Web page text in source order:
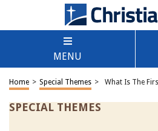
MENU
Home > Special Themes > What Is The
SPECIAL THEMES